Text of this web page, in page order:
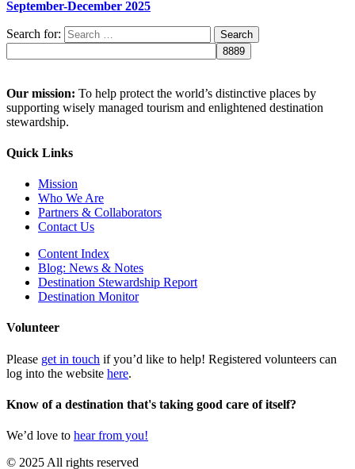
September-December 2025
Search for:
Our mission: To help protect the world’s distinctive places by
supporting wisely managed tourism and enlightened destination
stewardship.
Quick Links
Mission
Who We Are
Partners & Collaborators
Contact Us
Content Index
Blog: News & Notes
Destination Stewardship Report
Destination Monitor
Volunteer
Please get in touch if you’d like to help! Registered volunteers can
log into the website here.
Know of a destination that's taking good care of itself?
We’d love to hear from you!
© 2025 All rights reserved